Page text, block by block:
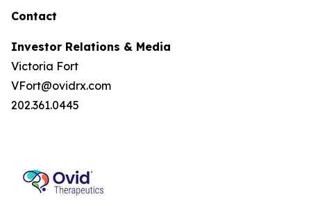
Contact
Investor Relations & Media
Victoria Fort
VFort@ovidrx.com
202.361.0445